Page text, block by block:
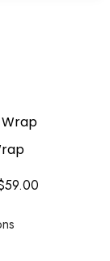
59.00